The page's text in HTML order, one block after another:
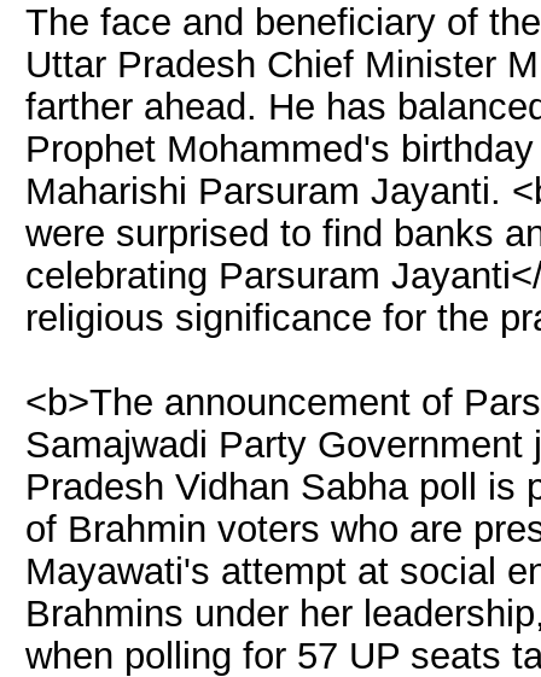
The face and beneficiary of
Uttar Pradesh Chief Minister
farther ahead. He has
Prophet Mohammed's
Maharishi Parsuram Jayanti.
were surprised to find banks
celebrating Parsuram
religious significance for the
<b>The announcement of
Samajwadi Party
Pradesh Vidhan Sabha poll is
of Brahmin voters who are
Mayawati's attempt at social
Brahmins under her
when polling for 57 UP seats